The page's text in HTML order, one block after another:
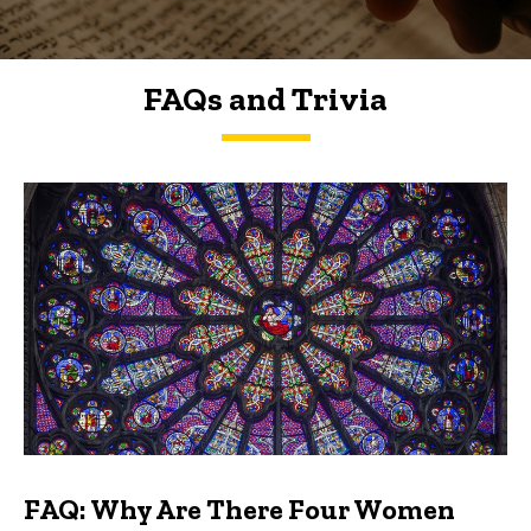
FAQs and Trivia
FAQs and Trivia
FAQ: Why Are There Four Women